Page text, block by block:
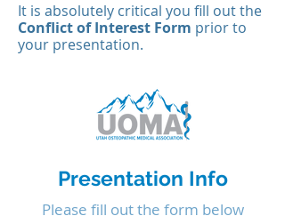
It is absolutely critical you fill out the
Conflict of Interest Form prior to
your presentation.
Presentation Info
Please fill out the form below